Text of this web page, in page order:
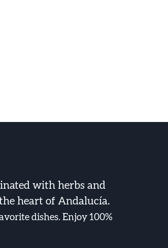
with herbs and
heart of Andalucía.
dishes. Enjoy 100%